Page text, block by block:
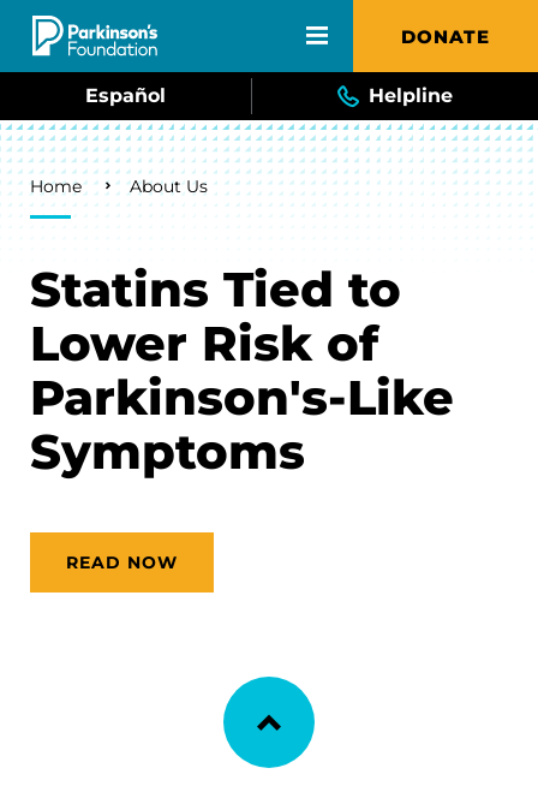
Skip to main content DONATE
Español Helpline
Breadcrumb
Home About Us
Statins Tied to
Lower Risk of
Parkinson's-Like
Symptoms
READ NOW